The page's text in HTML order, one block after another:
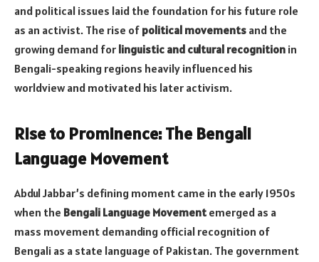
and political issues laid the foundation for his future role
as an activist. The rise of political movements and the
growing demand for linguistic and cultural recognition in
Bengali-speaking regions heavily influenced his
worldview and motivated his later activism.
Rise to Prominence: The Bengali
Language Movement
Abdul Jabbar’s defining moment came in the early 1950s
when the Bengali Language Movement emerged as a
mass movement demanding official recognition of
Bengali as a state language of Pakistan. The government